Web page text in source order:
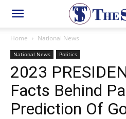
Home National News
National News Politics
2023
Facts Behind
Prediction Of